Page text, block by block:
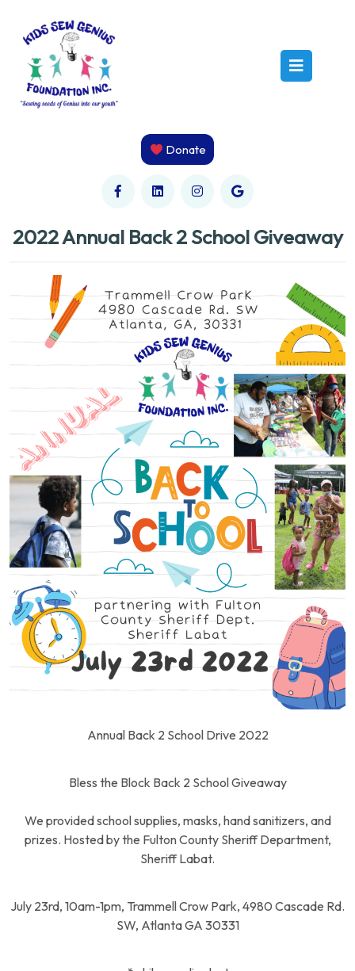
content
Donate
2022 Annual Back 2 School Giveaway
Annual Back 2 School Drive 2022
Bless the Block Back 2 School Giveaway
We provided school supplies, masks, hand sanitizers, and
prizes. Hosted by the Fulton County Sheriff Department,
Sheriff Labat.
July 23rd, 10am-1pm, Trammell Crow Park, 4980 Cascade Rd.
SW, Atlanta GA 30331